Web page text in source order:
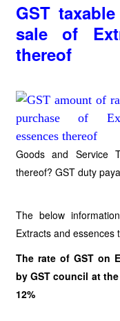
GST
sale of
thereof
Goods and Service
thereof? GST duty
The below
Extracts and essences
The rate of GST on
by GST council at
12%